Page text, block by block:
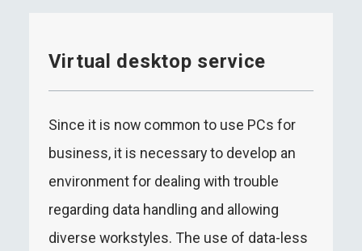
Virtual desktop service
Since it is now common to use PCs for
business, it is necessary to develop an
environment for dealing with trouble
regarding data handling and allowing
diverse workstyles. The use of data-less